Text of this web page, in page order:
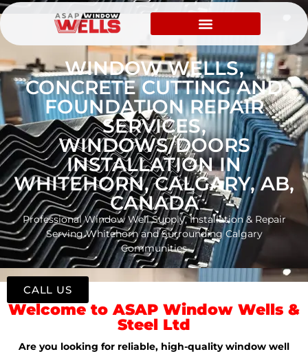
WINDOW WELLS,
CONCRETE CUTTING AND
FOUNDATION REPAIR
SERVICES,
WINDOWS/DOORS
INSTALLATION IN
WHITEHORN, CALGARY, AB,
CANADA
Professional Window Well Supply, Installation & Repair
Serving Whitehorn and Surrounding Calgary
Communities
Welcome to ASAP Window Wells &
Steel Ltd
Are you looking for reliable, high-quality window well
CALL US